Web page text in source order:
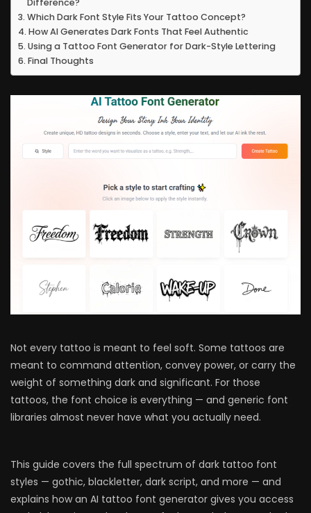
Difference?
Which Dark Font Style Fits Your Tattoo Concept?
How AI Generates Dark Fonts That Feel Authentic
Using a Tattoo Font Generator for Dark-Style Lettering
Final Thoughts
Not every tattoo is meant to feel soft. Some tattoos are
meant to command attention, convey power, or carry the
weight of something dark and significant. For those
tattoos, the font choice is everything — and generic font
libraries almost never have what you actually need.
This guide covers the full spectrum of dark tattoo font
styles — gothic, blackletter, dark script, and more — and
explains how an AI tattoo font generator gives you access